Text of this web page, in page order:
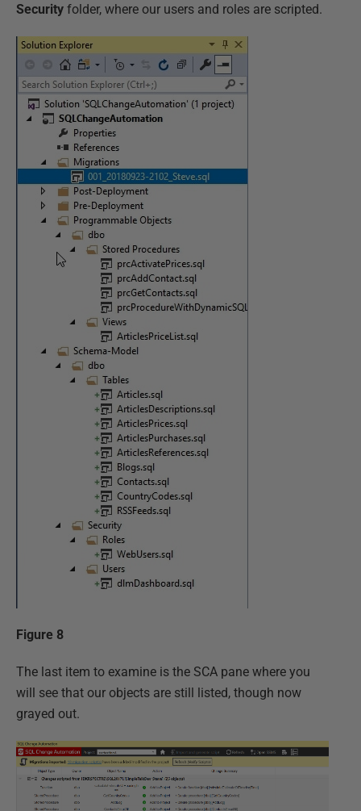
Security folder, where our users and roles are scripted.
Figure 8
The last item to examine is the SCA pane where you
will see that our objects are still listed, though now
grayed out.